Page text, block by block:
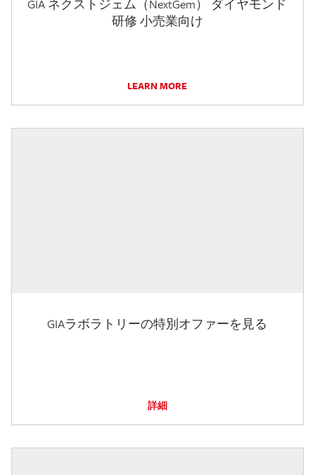
GIA ネクストジェム（NextGem） ダイヤモンド
研修 小売業向け
LEARN MORE
GIAラボラトリーの特別オファーを見る
詳細